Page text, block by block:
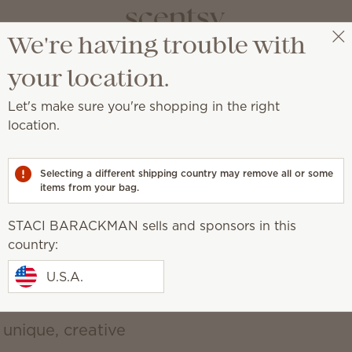
your
place of self-expression with unique décor
earthy, cozy, natural
creative
We're having trouble with
your location.
Let's make sure you're shopping in the right
location.
Selecting a different shipping country may remove all or some
items from your bag.
STACI BARACKMAN sells and sponsors in this
country:
U.S.A.